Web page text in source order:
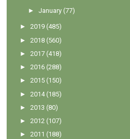
►January (77)
►2019 (485)
►2018 (560)
►2017 (418)
►2016 (288)
►2015 (150)
►2014 (185)
►2013 (80)
►2012 (107)
►2011 (188)